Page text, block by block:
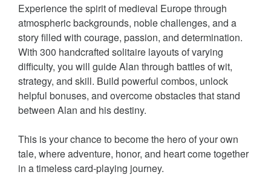
Experience the spirit of medieval Europe through
atmospheric backgrounds, noble challenges, and a
story filled with courage, passion, and determination.
With 300 handcrafted solitaire layouts of varying
difficulty, you will guide Alan through battles of wit,
strategy, and skill. Build powerful combos, unlock
helpful bonuses, and overcome obstacles that stand
between Alan and his destiny.
This is your chance to become the hero of your own
tale, where adventure, honor, and heart come together
in a timeless card-playing journey.